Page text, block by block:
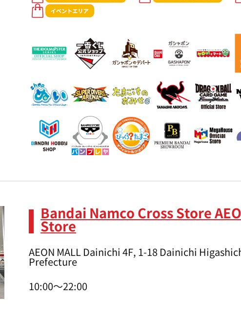
Bandai Namco Cross Store
Store
AEON MALL Dainichi 4F, 1-18 Dainichi
Prefecture
10:00～22:00